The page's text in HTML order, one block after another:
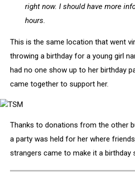
right now. I should have more
hours.
This is the same location that went
throwing a birthday for a young girl
had no one show up to her birthday
came together to support her.
Thanks to donations from the other
a party was held for her where
strangers came to make it a birthday